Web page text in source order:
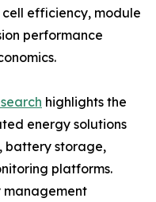
efficiency, module
performance
highlights the
energy solutions
battery storage,
platforms.
management